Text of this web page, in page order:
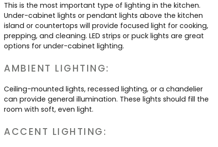
This is the most important type of lighting in the kitchen.
Under-cabinet lights or pendant lights above the kitchen
island or countertops will provide focused light for cooking,
prepping, and cleaning. LED strips or puck lights are great
options for under-cabinet lighting.
AMBIENT LIGHTING:
Ceiling-mounted lights, recessed lighting, or a chandelier
can provide general illumination. These lights should fill the
room with soft, even light.
ACCENT LIGHTING: